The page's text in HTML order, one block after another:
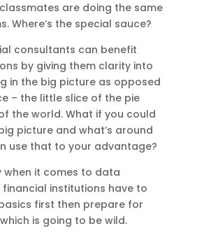
are doing the same
Where’s the special sauce?
consultants can benefit
by giving them clarity into
in the big picture as opposed
– the little slice of the pie
the world. What if you could
picture and what’s around
use that to your advantage?
when it comes to data
financial institutions have to
first then prepare for
is going to be wild.